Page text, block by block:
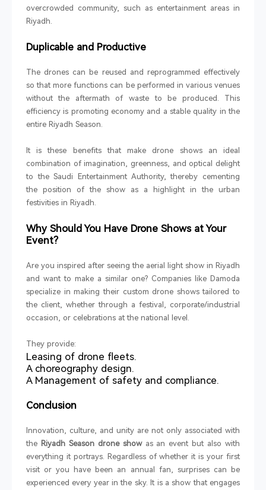
overcrowded community, such as entertainment areas in
Riyadh.
Duplicable and Productive
The drones can be reused and reprogrammed effectively
so that more functions can be performed in various venues
without the aftermath of waste to be produced. This
efficiency is promoting economy and a stable quality in the
entire Riyadh Season.
It is these benefits that make drone shows an ideal
combination of imagination, greenness, and optical delight
to the Saudi Entertainment Authority, thereby cementing
the position of the show as a highlight in the urban
festivities in Riyadh.
Why Should You Have Drone Shows at Your
Event?
Are you inspired after seeing the aerial light show in Riyadh
and want to make a similar one? Companies like Damoda
specialize in making their custom drone shows tailored to
the client, whether through a festival, corporate/industrial
occasion, or celebrations at the national level.
They provide:
Leasing of drone fleets.
A choreography design.
A Management of safety and compliance.
Conclusion
Innovation, culture, and unity are not only associated with
the Riyadh Season drone show as an event but also with
everything it portrays. Regardless of whether it is your first
visit or you have been an annual fan, surprises can be
experienced every year in the sky. It is a show that engages